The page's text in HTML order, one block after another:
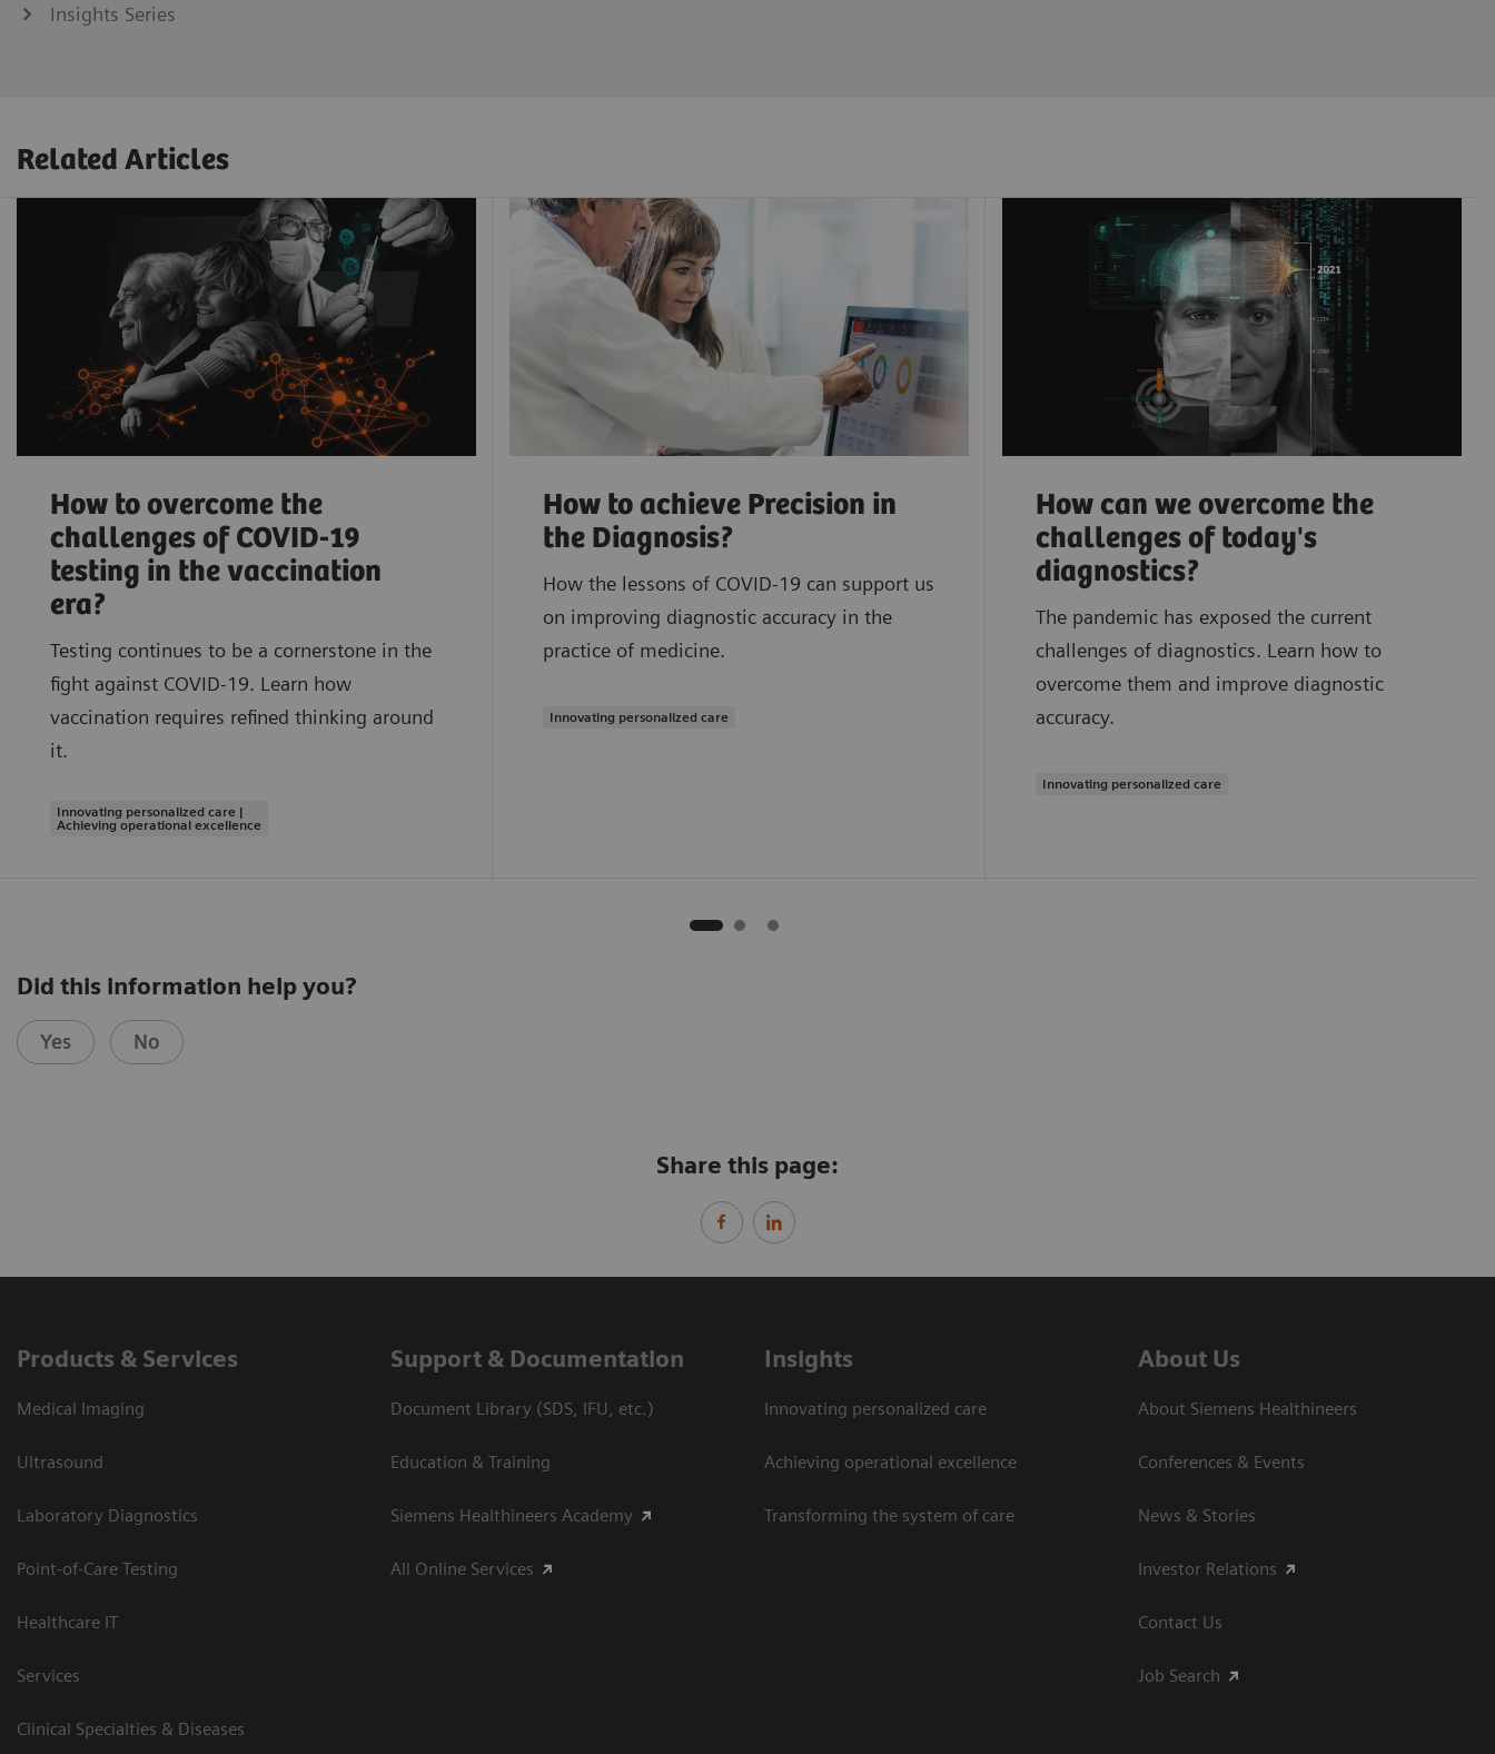
Insights Series
Related Articles
How to overcome the
challenges of COVID-19
testing in the vaccination
era?
Testing continues to be a cornerstone in the
fight against COVID-19. Learn how
vaccination requires refined thinking around
it.
Innovating personalized care |
Achieving operational excellence
How to achieve Precision in
the Diagnosis?
How the lessons of COVID-19 can support us
on improving diagnostic accuracy in the
practice of medicine.
Innovating personalized care
How can we overcome the
challenges of today's
diagnostics?
The pandemic has exposed the current
challenges of diagnostics. Learn how to
overcome them and improve diagnostic
accuracy.
Innovating personalized care
Did this information help you?
Yes No
Share this page:
Products & Services
Medical Imaging
Ultrasound
Laboratory Diagnostics
Point-of-Care Testing
Healthcare IT
Services
Clinical Specialties & Diseases
Support & Documentation
Document Library (SDS, IFU, etc.)
Education & Training
Siemens Healthineers Academy
All Online Services
Insights
Innovating personalized care
Achieving operational excellence
Transforming the system of care
About Us
About Siemens Healthineers
Conferences & Events
News & Stories
Investor Relations
Contact Us
Job Search